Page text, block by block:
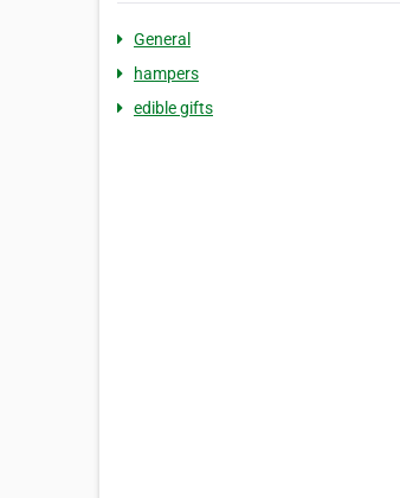
General
hampers
edible gifts